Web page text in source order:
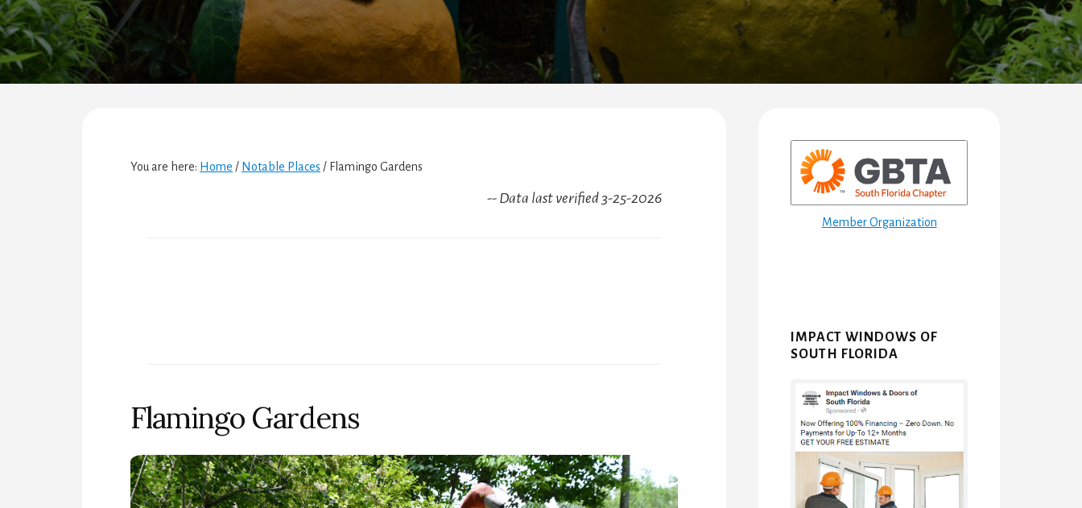
You are here: Home / Notable Places / Flamingo Gardens
-- Data last verified 3-25-2026
Flamingo Gardens
Sidebar
Member Organization
IMPACT WINDOWS OF
SOUTH FLORIDA